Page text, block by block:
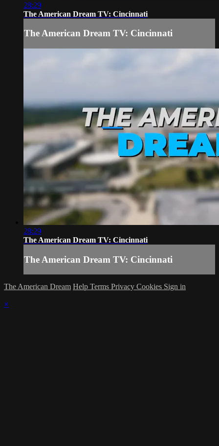
28:29
The American Dream TV: Cincinnati
The American Dream TV: Cincinnati
28:29
The American Dream TV: Cincinnati
The American Dream TV: Cincinnati
The American Dream Help Terms Privacy Cookies Sign in
×